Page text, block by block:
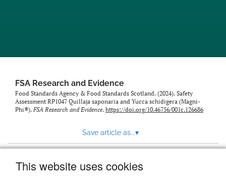
This website uses cookies
FSA Research and Evidence
Food Standards Agency & Food Standards Scotland. (2024). Safety
Assessment RP1047 Quillaja saponaria and Yucca schidigera (Magni-
Phi®). FSA Research and Evidence. https://doi.org/10.46756/001c.126686
Save article as...▾